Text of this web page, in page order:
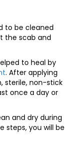
to be cleaned
the scab and
to heal by
. After applying
sterile, non-stick
once a day or
and dry during
steps, you will be